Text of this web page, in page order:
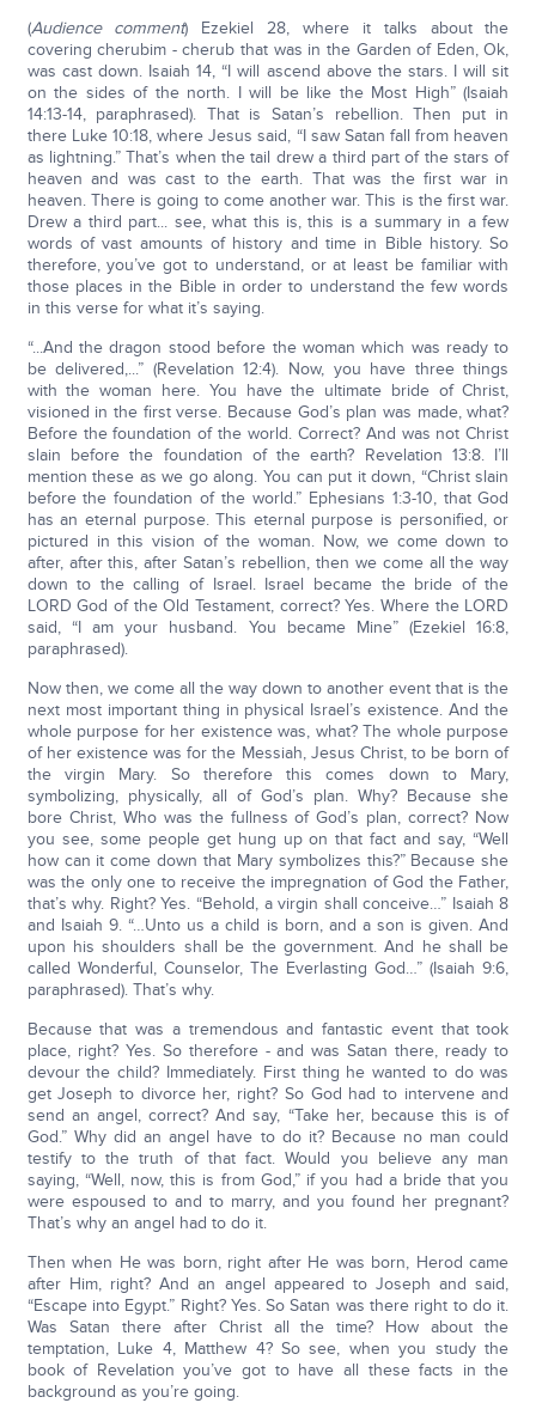
(Audience comment) Ezekiel 28, where it talks about the
covering cherubim - cherub that was in the Garden of Eden, Ok,
was cast down. Isaiah 14, “I will ascend above the stars. I will sit
on the sides of the north. I will be like the Most High” (Isaiah
14:13-14, paraphrased). That is Satan’s rebellion. Then put in
there Luke 10:18, where Jesus said, “I saw Satan fall from heaven
as lightning.” That’s when the tail drew a third part of the stars of
heaven and was cast to the earth. That was the first war in
heaven. There is going to come another war. This is the first war.
Drew a third part... see, what this is, this is a summary in a few
words of vast amounts of history and time in Bible history. So
therefore, you’ve got to understand, or at least be familiar with
those places in the Bible in order to understand the few words
in this verse for what it’s saying.
“...And the dragon stood before the woman which was ready to
be delivered,...” (Revelation 12:4). Now, you have three things
with the woman here. You have the ultimate bride of Christ,
visioned in the first verse. Because God’s plan was made, what?
Before the foundation of the world. Correct? And was not Christ
slain before the foundation of the earth? Revelation 13:8. I’ll
mention these as we go along. You can put it down, “Christ slain
before the foundation of the world.” Ephesians 1:3-10, that God
has an eternal purpose. This eternal purpose is personified, or
pictured in this vision of the woman. Now, we come down to
after, after this, after Satan’s rebellion, then we come all the way
down to the calling of Israel. Israel became the bride of the
LORD God of the Old Testament, correct? Yes. Where the LORD
said, “I am your husband. You became Mine” (Ezekiel 16:8,
paraphrased).
Now then, we come all the way down to another event that is the
next most important thing in physical Israel’s existence. And the
whole purpose for her existence was, what? The whole purpose
of her existence was for the Messiah, Jesus Christ, to be born of
the virgin Mary. So therefore this comes down to Mary,
symbolizing, physically, all of God’s plan. Why? Because she
bore Christ, Who was the fullness of God’s plan, correct? Now
you see, some people get hung up on that fact and say, “Well
how can it come down that Mary symbolizes this?” Because she
was the only one to receive the impregnation of God the Father,
that’s why. Right? Yes. “Behold, a virgin shall conceive…” Isaiah 8
and Isaiah 9. “…Unto us a child is born, and a son is given. And
upon his shoulders shall be the government. And he shall be
called Wonderful, Counselor, The Everlasting God…” (Isaiah 9:6,
paraphrased). That’s why.
Because that was a tremendous and fantastic event that took
place, right? Yes. So therefore - and was Satan there, ready to
devour the child? Immediately. First thing he wanted to do was
get Joseph to divorce her, right? So God had to intervene and
send an angel, correct? And say, “Take her, because this is of
God.” Why did an angel have to do it? Because no man could
testify to the truth of that fact. Would you believe any man
saying, “Well, now, this is from God,” if you had a bride that you
were espoused to and to marry, and you found her pregnant?
That’s why an angel had to do it.
Then when He was born, right after He was born, Herod came
after Him, right? And an angel appeared to Joseph and said,
“Escape into Egypt.” Right? Yes. So Satan was there right to do it.
Was Satan there after Christ all the time? How about the
temptation, Luke 4, Matthew 4? So see, when you study the
book of Revelation you’ve got to have all these facts in the
background as you’re going.